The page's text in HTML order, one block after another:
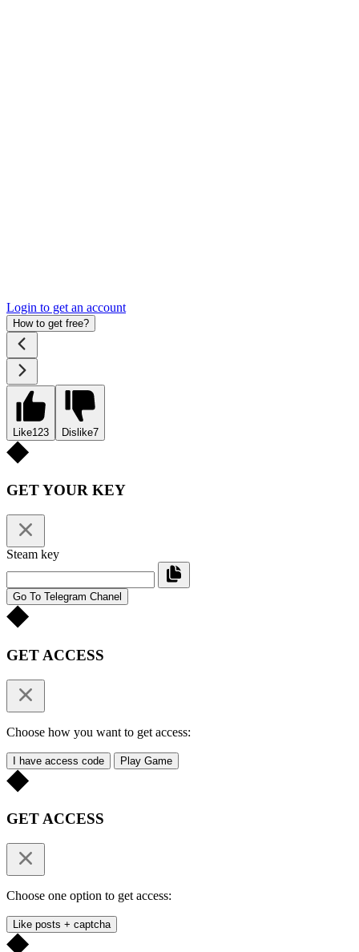
Login to get an account
How to get free?
Like123 Dislike7
GET YOUR KEY
Steam key
Go To Telegram Chanel
GET ACCESS
Choose how you want to get access:
I have access code Play Game
GET ACCESS
Choose one option to get access:
Like posts + captcha